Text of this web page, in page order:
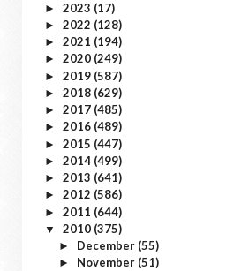
► 2023 (17)
► 2022 (128)
► 2021 (194)
► 2020 (249)
► 2019 (587)
► 2018 (629)
► 2017 (485)
► 2016 (489)
► 2015 (447)
► 2014 (499)
► 2013 (641)
► 2012 (586)
► 2011 (644)
▼ 2010 (375)
► December (55)
► November (51)